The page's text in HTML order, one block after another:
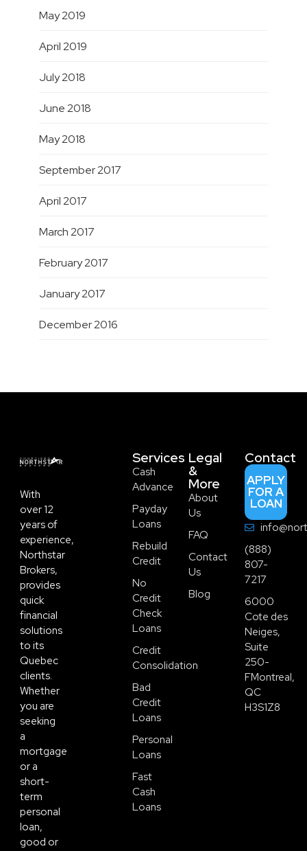
May 2019
April 2019
July 2018
June 2018
May 2018
September 2017
April 2017
March 2017
February 2017
January 2017
December 2016
With
over 12
years of
experience,
Northstar
Brokers,
provides
quick
financial
solutions
to its
Quebec
clients.
Whether
you are
seeking
a
mortgage
or a
short-
term
personal
loan,
good or
Services
Cash
Advance
Payday
Loans
Rebuild
Credit
No
Credit
Check
Loans
Credit
Consolidation
Bad
Credit
Loans
Personal
Loans
Fast
Cash
Loans
Legal
&
More
About
Us
FAQ
Contact
Us
Blog
Contact
APPLY
FOR A
LOAN
(888)
807-
7217
6000
Cote des
Neiges,
Suite
250-
FMontreal,
QC
H3S1Z8